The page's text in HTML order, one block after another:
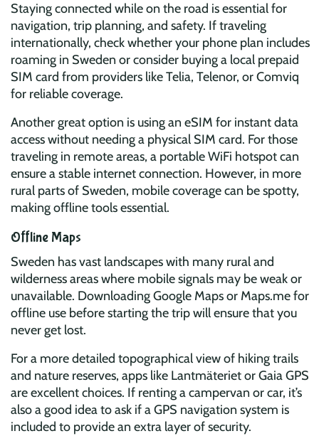
Staying connected while on the road is essential for
navigation, trip planning, and safety. If traveling
internationally, check whether your phone plan includes
roaming in Sweden or consider buying a local prepaid
SIM card from providers like Telia, Telenor, or Comviq
for reliable coverage.
Another great option is using an eSIM for instant data
access without needing a physical SIM card. For those
traveling in remote areas, a portable WiFi hotspot can
ensure a stable internet connection. However, in more
rural parts of Sweden, mobile coverage can be spotty,
making offline tools essential.
Offline Maps
Sweden has vast landscapes with many rural and
wilderness areas where mobile signals may be weak or
unavailable. Downloading Google Maps or Maps.me for
offline use before starting the trip will ensure that you
never get lost.
For a more detailed topographical view of hiking trails
and nature reserves, apps like Lantmäteriet or Gaia GPS
are excellent choices. If renting a campervan or car, it’s
also a good idea to ask if a GPS navigation system is
included to provide an extra layer of security.